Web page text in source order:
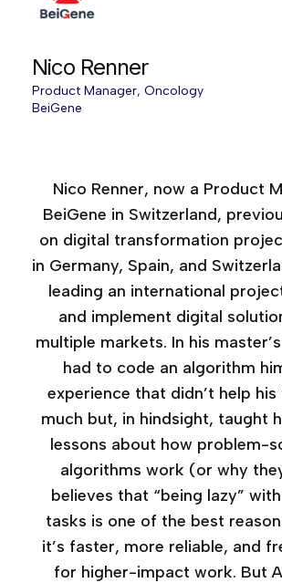
Nico Renner
Product Manager, Oncology
BeiGene
Nico Renner, now a Product
BeiGene in Switzerland,
on digital transformation
in Germany, Spain, and
leading an international
and implement digital
multiple markets. In his
had to code an algorithm
experience that didn’t help
much but, in hindsight, taught
lessons about how problem-
algorithms work (or why
believes that “being lazy”
tasks is one of the best
it’s faster, more reliable, and
for higher-impact work. But